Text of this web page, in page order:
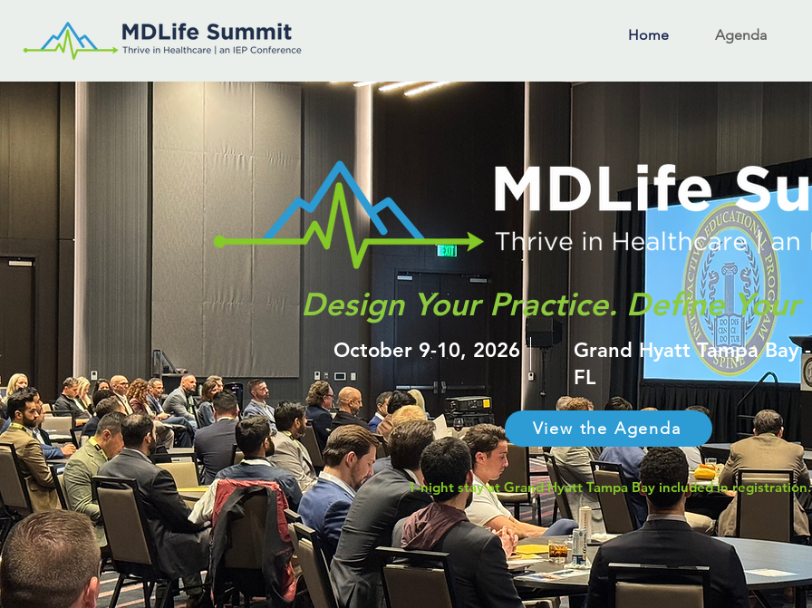
Home Agenda
Design Your Practice. Define Your
October 9-10, 2026
Grand Hyatt Tampa Bay
FL
View the Agenda
1-night stay at Grand Hyatt Tampa Bay included in registration.